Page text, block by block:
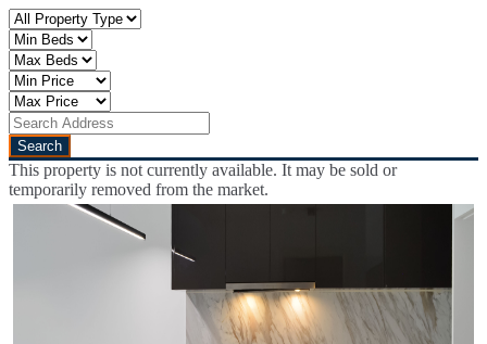
This property is not currently available. It may be sold or
temporarily removed from the market.